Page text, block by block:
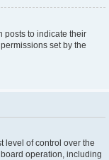
posts to indicate their
set by the
level of control over the
operation, including